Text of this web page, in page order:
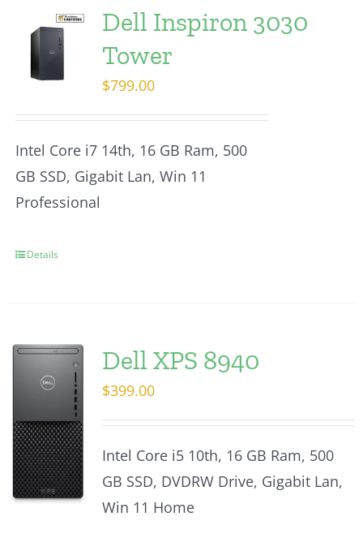
Dell Inspiron 3030
Tower
$799.00
Intel Core i7 14th, 16 GB Ram, 500
GB SSD, Gigabit Lan, Win 11
Professional
Details
Dell XPS 8940
$399.00
Intel Core i5 10th, 16 GB Ram, 500
GB SSD, DVDRW Drive, Gigabit Lan,
Win 11 Home